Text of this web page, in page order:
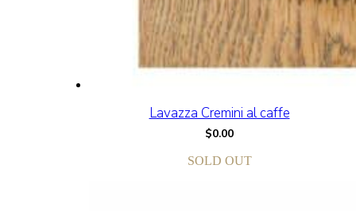
Lavazza Cremini al caffe
$0.00
SOLD OUT